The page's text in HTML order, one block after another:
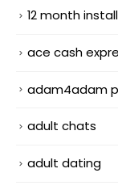
12 month
ace cash
adam4adam
adult chats
adult dating